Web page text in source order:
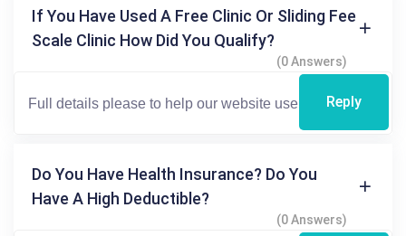
If You Have Used A Free Clinic Or Sliding Fee
Scale Clinic How Did You Qualify?
(0 Answers)
Reply
Do You Have Health Insurance? Do You
Have A High Deductible?
(0 Answers)